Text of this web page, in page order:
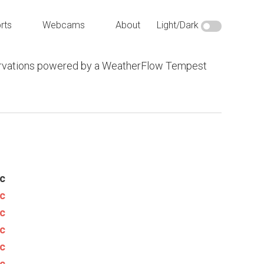
Webcams About Light/Dark
powered by a WeatherFlow Tempest